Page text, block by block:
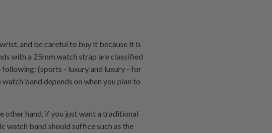
and be careful to buy it because it is
with a 25mm watch strap are classified
following: (sports - luxury and luxury - for
band depends on when you plan to
other hand, if you just want a traditional
watch band should suffice such as the